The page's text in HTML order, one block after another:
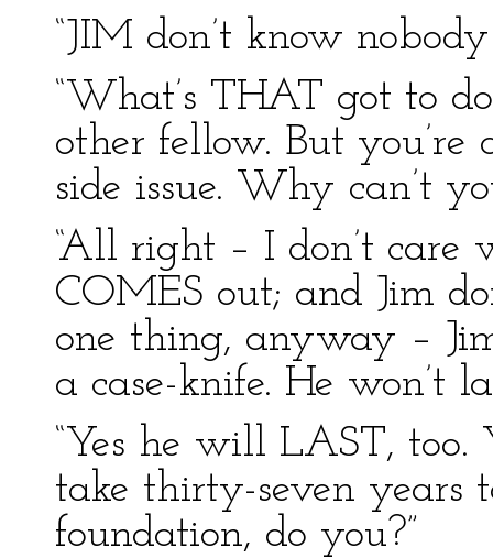
“JIM don’t know
“What’s THAT got to
other fellow. But
side issue. Why can’t
“All right – I don’t care
COMES out; and Jim
one thing, anyway –
a case-knife. He won’t
“Yes he will LAST, too.
take thirty-seven years
foundation, do you?”